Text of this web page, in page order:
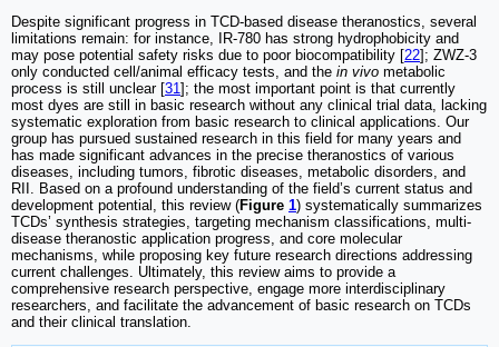
Despite significant progress in TCD-based disease theranostics, several
limitations remain: for instance, IR-780 has strong hydrophobicity and
may pose potential safety risks due to poor biocompatibility [22]; ZWZ-3
only conducted cell/animal efficacy tests, and the in vivo metabolic
process is still unclear [31 ]; the most important point is that currently
most dyes are still in basic research without any clinical trial data, lacking
systematic exploration from basic research to clinical applications. Our
group has pursued sustained research in this field for many years and
has made significant advances in the precise theranostics of various
diseases, including tumors, fibrotic diseases, metabolic disorders, and
RII. Based on a profound understanding of the field’s current status and
development potential, this review (Figure 1) systematically summarizes
TCDs’ synthesis strategies, targeting mechanism classifications, multi-
disease theranostic application progress, and core molecular
mechanisms, while proposing key future research directions addressing
current challenges. Ultimately, this review aims to provide a
comprehensive research perspective, engage more interdisciplinary
researchers, and facilitate the advancement of basic research on TCDs
and their clinical translation.